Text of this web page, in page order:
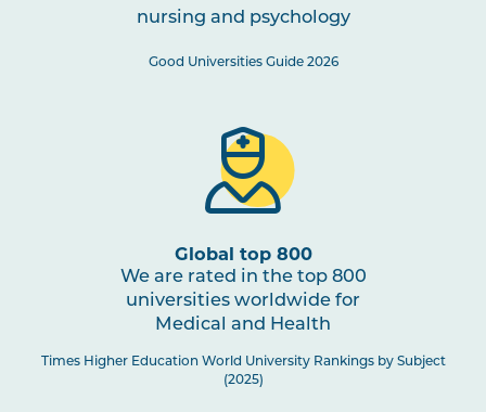
nursing and psychology
Good Universities Guide 2026
Global top 800
We are rated in the top 800
universities worldwide for
Medical and Health
Times Higher Education World University Rankings by Subject
(2025)